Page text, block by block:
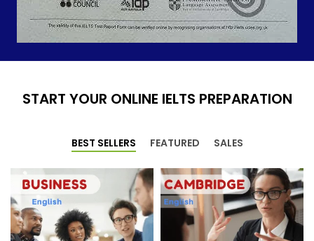
START YOUR ONLINE IELTS PREPARATION
BEST SELLERS FEATURED SALES